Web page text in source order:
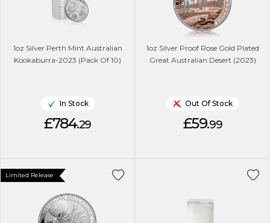
1oz Silver Perth Mint Australian
Kookaburra-2023 (Pack Of 10)
In Stock
£784.29
1oz Silver Proof Rose Gold Plated
Great Australian Desert (2023)
Out Of Stock
£59.99
Limited Release